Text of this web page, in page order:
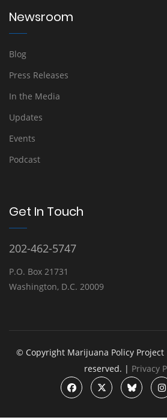
Newsroom
Blog
Press Releases
In the Media
Updates
Events
Podcast
Get In Touch
202-462-5747
P.O. Box 21731
Washington, D.C. 20009
© Copyright Marijuana Policy Project
reserved. | Privacy